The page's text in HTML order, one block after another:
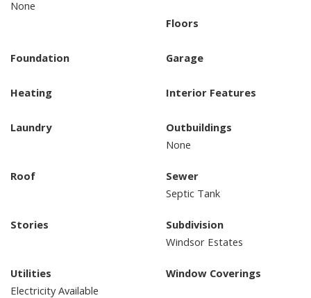
None
Floors
Foundation Garage
Heating Interior Features
Laundry
Outbuildings
None
Roof
Sewer
Septic Tank
Stories
Subdivision
Windsor Estates
Utilities
Electricity Available
Window Coverings